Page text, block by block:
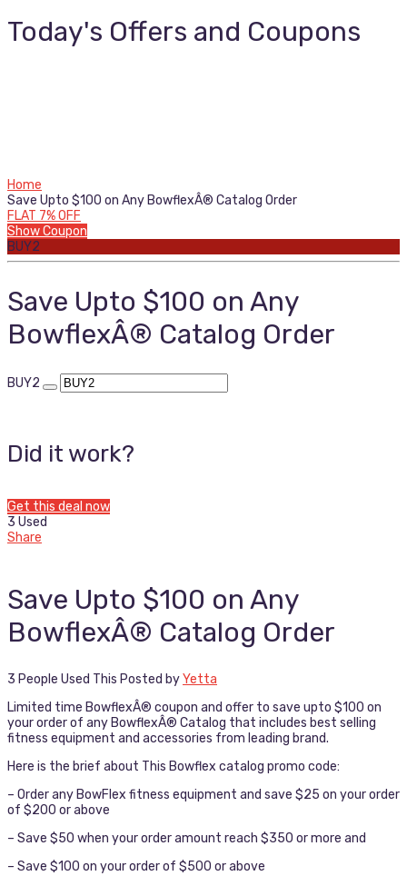
Today's Offers and Coupons
Home
Save Upto $100 on Any BowflexÂ® Catalog Order
FLAT 7% OFF
Show Coupon
BUY2
Save Upto $100 on Any
BowflexÂ® Catalog Order
BUY2
Did it work?
Get this deal now
3 Used
Share
Save Upto $100 on Any
BowflexÂ® Catalog Order
3 People Used This Posted byYetta
Limited time BowflexÂ® coupon and offer to save upto $100 on
your order of any BowflexÂ® Catalog that includes best selling
fitness equipment and accessories from leading brand.
Here is the brief about This Bowflex catalog promo code:
– Order any BowFlex fitness equipment and save $25 on your order
of $200 or above
– Save $50 when your order amount reach $350 or more and
– Save $100 on your order of $500 or above